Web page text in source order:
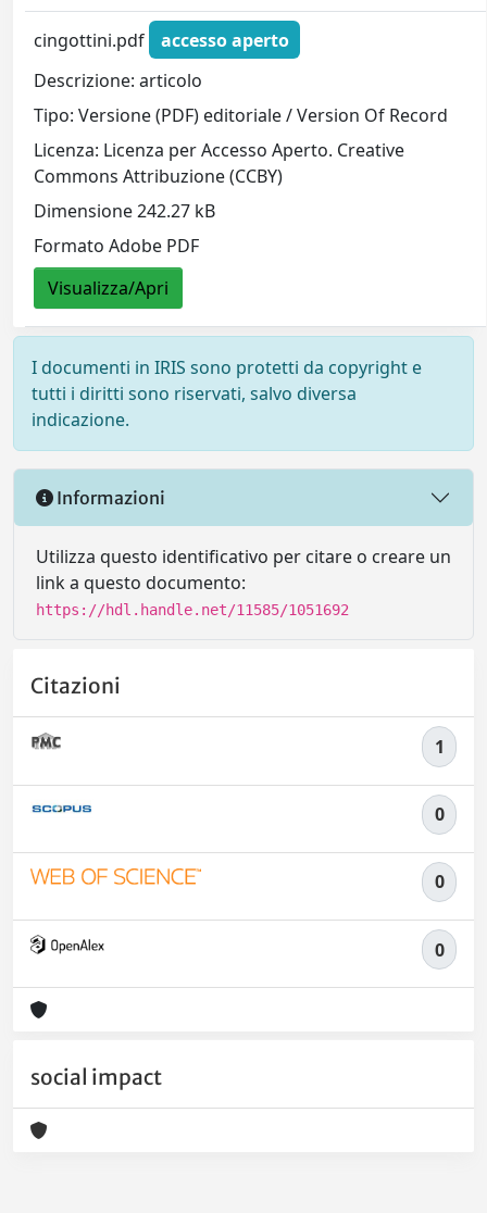
cingottini.pdf
accesso aperto
Descrizione: articolo
Tipo: Versione (PDF) editoriale / Version Of Record
Licenza: Licenza per Accesso Aperto. Creative
Commons Attribuzione (CCBY)
Dimensione 242.27 kB
Formato Adobe PDF
Visualizza/Apri
I documenti in IRIS sono protetti da copyright e
tutti i diritti sono riservati, salvo diversa
indicazione.
Informazioni
Utilizza questo identificativo per citare o creare un
link a questo documento:
https://hdl.handle.net/11585/1051692
Citazioni
1
0
0
0
social impact